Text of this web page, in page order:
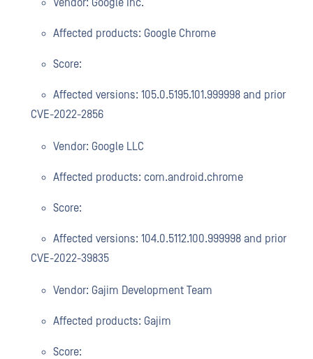
Vendor: Google Inc.
Affected products: Google Chrome
Score:
Affected versions: 105.0.5195.101.999998 and prior
CVE-2022-2856
Vendor: Google LLC
Affected products: com.android.chrome
Score:
Affected versions: 104.0.5112.100.999998 and prior
CVE-2022-39835
Vendor: Gajim Development Team
Affected products: Gajim
Score: